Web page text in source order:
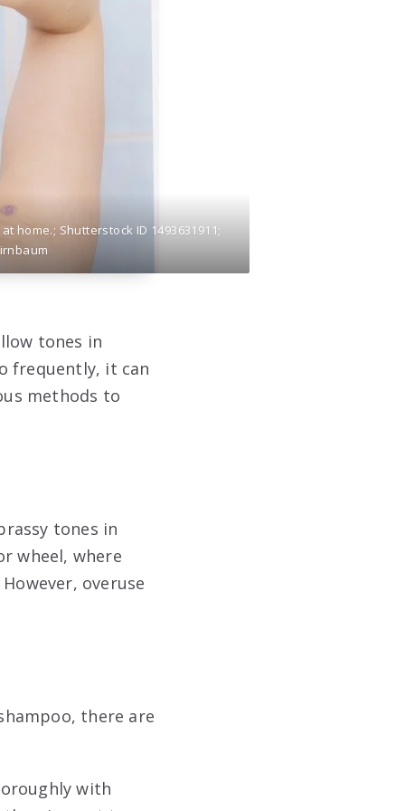
home.; Shutterstock ID 1493631911;
tones in
frequently, it can
methods to
tones in
wheel, where
overuse
there are
with